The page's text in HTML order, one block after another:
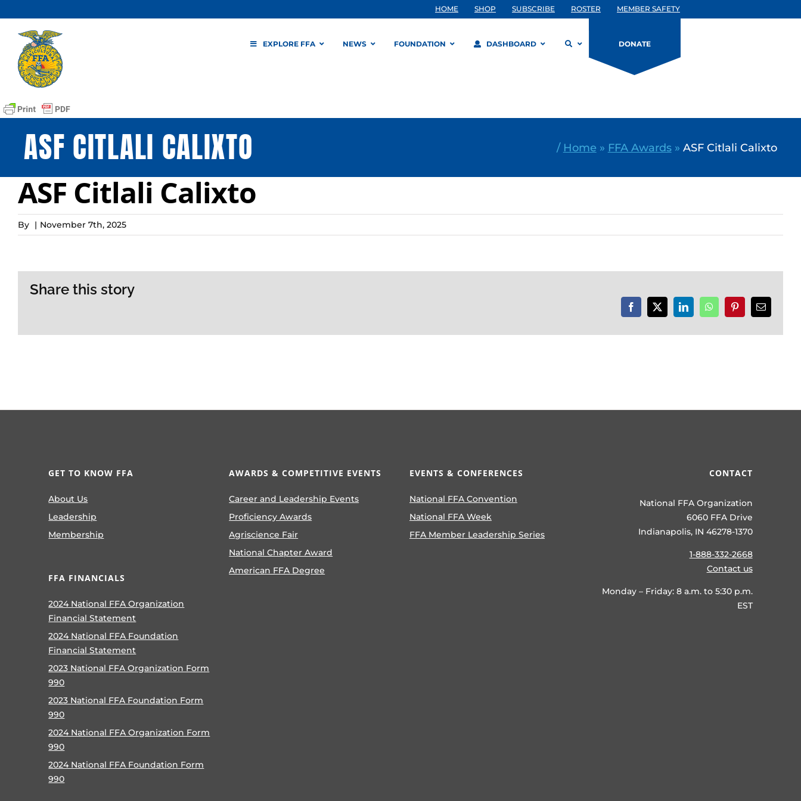
to
content
HOME SHOP SUBSCRIBE ROSTER MEMBER SAFETY
EXPLORE FFA NEWS FOUNDATION DASHBOARD DONATE
ASF CITLALI CALIXTO / Home » FFA Awards» ASF Citlali Calixto
ASF Citlali Calixto
By | November 7th, 2025
Share this story
Facebook
X LinkedInWhatsAppPinterestEmail
GET TO KNOW FFA
About Us
Leadership
Membership
FFA FINANCIALS
2024 National FFA Organization
Financial Statement
2024 National FFA Foundation
Financial Statement
2023 National FFA Organization Form
990
2023 National FFA Foundation Form
990
2024 National FFA Organization Form
990
2024 National FFA Foundation Form
990
AWARDS & COMPETITIVE EVENTS
Career and Leadership Events
Proficiency Awards
Agriscience Fair
National Chapter Award
American FFA Degree
EVENTS & CONFERENCES
National FFA Convention
National FFA Week
FFA Member Leadership Series
CONTACT
National FFA Organization
6060 FFA Drive
Indianapolis, IN 46278-1370
1-888-332-2668
Contact us
Monday – Friday: 8 a.m. to 5:30 p.m.
EST